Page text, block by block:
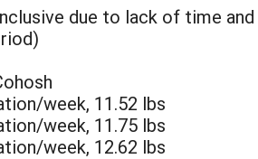
due to lack of time
week, 11.52 lbs
week, 11.75 lbs
week, 12.62 lbs